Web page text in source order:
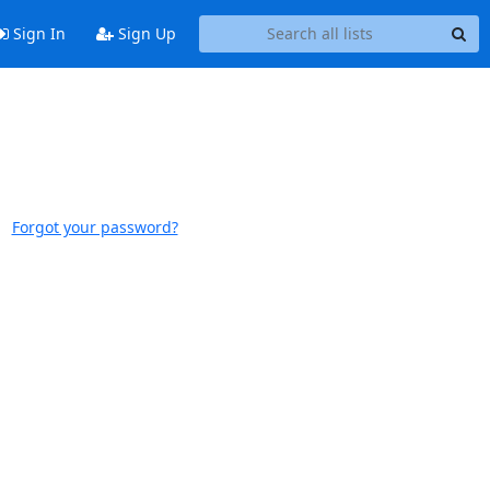
Sign In Sign Up
Forgot your password?